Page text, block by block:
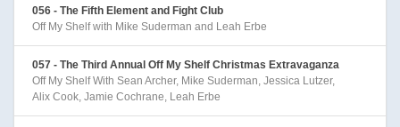
056 - The Fifth Element and Fight Club
Off My Shelf with Mike Suderman and Leah Erbe
057 - The Third Annual Off My Shelf Christmas Extravaganza
Off My Shelf With Sean Archer, Mike Suderman, Jessica Lutzer,
Alix Cook, Jamie Cochrane, Leah Erbe